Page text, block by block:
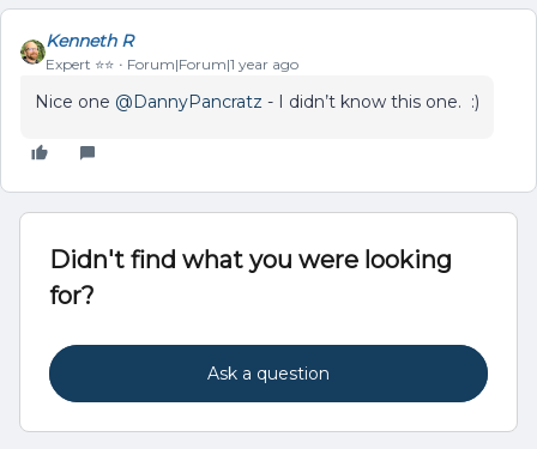
Kenneth R
Expert ⭐️⭐️ Forum|Forum|1 year ago
Nice one @DannyPancratz - I didn’t know this one. :)
Didn't find what you were looking
for?
Ask a question